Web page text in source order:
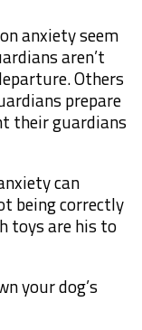
anxiety seem
aren’t
Others
prepare
their guardians
can
being correctly
toys are his to
your dog’s